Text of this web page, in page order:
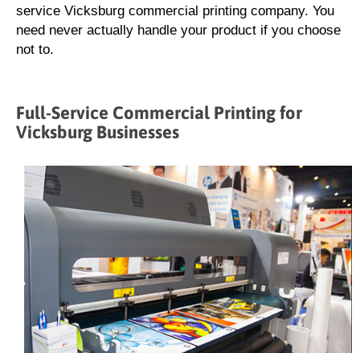
service Vicksburg commercial printing company. You
need never actually handle your product if you choose
not to.
Full-Service Commercial Printing for
Vicksburg Businesses